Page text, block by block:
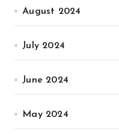
August 2024
July 2024
June 2024
May 2024